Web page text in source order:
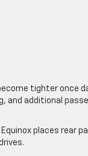
tighter once
and additional
places rear